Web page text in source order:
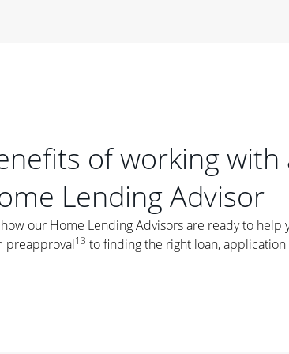
mortgage
weigh your
or just a
if a fixed-
of working with
Lending Advisor
our Home Lending Advisors are ready to help
preapproval13 to finding the right loan,